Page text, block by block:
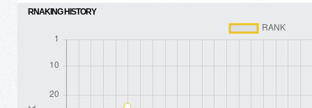
RNAKING HISTORY